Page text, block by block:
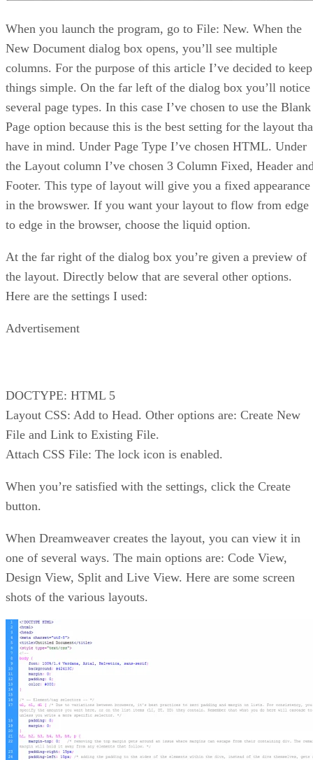
When you launch the program, go to File: New. When the
New Document dialog box opens, you’ll see multiple
columns. For the purpose of this article I’ve decided to keep
things simple. On the far left of the dialog box you’ll notice
several page types. In this case I’ve chosen to use the Blank
Page option because this is the best setting for the layout
have in mind. Under Page Type I’ve chosen HTML. Under
the Layout column I’ve chosen 3 Column Fixed, Header
Footer. This type of layout will give you a fixed appearance
in the browswer. If you want your layout to flow from edge
to edge in the browser, choose the liquid option.
At the far right of the dialog box you’re given a preview of
the layout. Directly below that are several other options.
Here are the settings I used:
Advertisement
DOCTYPE: HTML 5
Layout CSS: Add to Head. Other options are: Create New
File and Link to Existing File.
Attach CSS File: The lock icon is enabled.
When you’re satisfied with the settings, click the Create
button.
When Dreamweaver creates the layout, you can view it in
one of several ways. The main options are: Code View,
Design View, Split and Live View. Here are some screen
shots of the various layouts.